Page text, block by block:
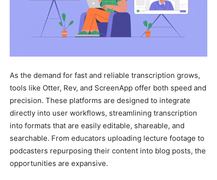
As the demand for fast and reliable transcription grows,
tools like Otter, Rev, and ScreenApp offer both speed and
precision. These platforms are designed to integrate
directly into user workflows, streamlining transcription
into formats that are easily editable, shareable, and
searchable. From educators uploading lecture footage to
podcasters repurposing their content into blog posts, the
opportunities are expansive.